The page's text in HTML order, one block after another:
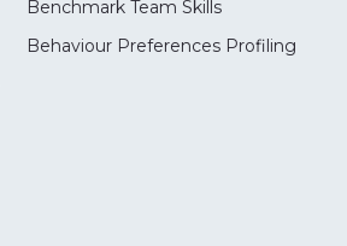
Benchmark Team Skills
Behaviour Preferences Profiling